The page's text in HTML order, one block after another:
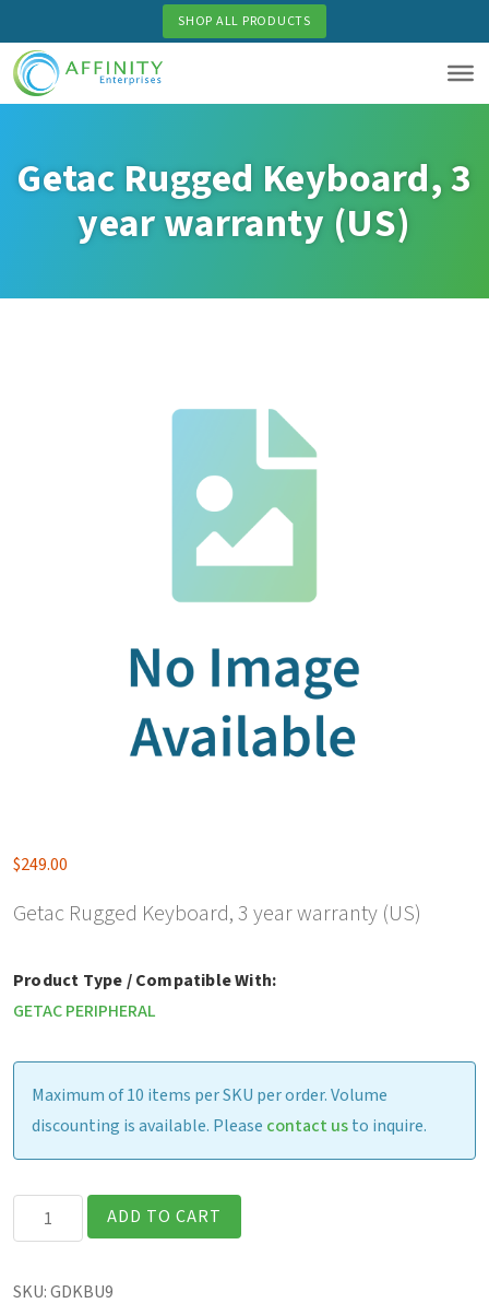
to
main
content
SHOP ALL PRODUCTS
Getac Rugged Keyboard, 3
year warranty (US)
$249.00
Getac Rugged Keyboard, 3 year warranty (US)
Product Type / Compatible With:
GETAC PERIPHERAL
Maximum of 10 items per SKU per order. Volume
discounting is available. Please contact usto inquire.
Getac
Rugged
3
ADD TO CART
SKU:GDKBU9